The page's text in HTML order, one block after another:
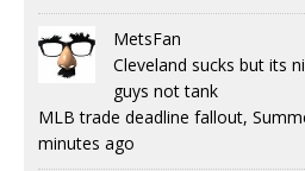
MetsFan
Cleveland sucks but its
guys not tank
MLB trade deadline fallout,
minutes ago